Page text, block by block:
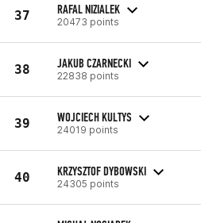
37 RAFAL NIZIALEK
20473 points
38 JAKUB CZARNECKI
22838 points
39 WOJCIECH KULTYS
24019 points
40 KRZYSZTOF DYBOWSKI
24305 points